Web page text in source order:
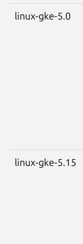
linux-gke-5.0
linux-gke-5.15